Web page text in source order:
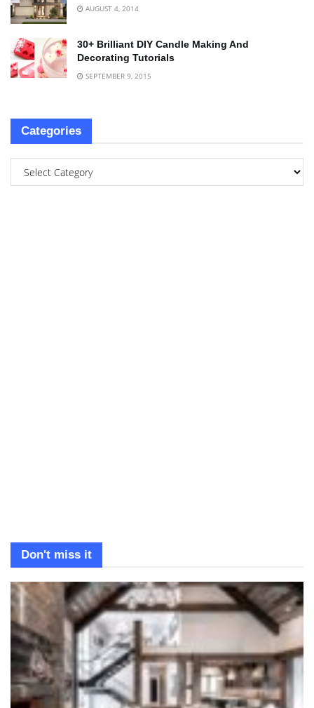
AUGUST 4, 2014
30+ Brilliant DIY Candle Making And
Decorating Tutorials
SEPTEMBER 9, 2015
Categories
Don't miss it